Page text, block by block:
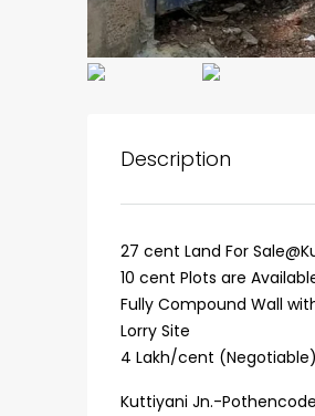
Description
27 cent Land For
10 cent Plots are
Fully Compound Wall
Lorry Site
4 Lakh/cent (Negotiable)
Kuttiyani Jn.-